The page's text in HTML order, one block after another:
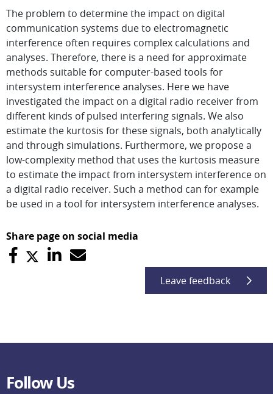
The problem to determine the impact on digital
communication systems due to electromagnetic
interference often requires complex calculations and
analyses. Therefore, there is a need for approximate
methods suitable for computer-based tools for
intersystem interference analyses. Here we have
investigated the impact on a digital radio receiver from
different kinds of pulsed interfering signals. We also
estimate the kurtosis for these signals, both analytically
and through simulations. Furthermore, we propose a
low-complexity method that uses the kurtosis measure
to estimate the impact from intersystem interference on
a digital radio receiver. Such a method can for example
be used in a tool for intersystem interference analyses.
Share page on social media
Leave feedback
Follow Us